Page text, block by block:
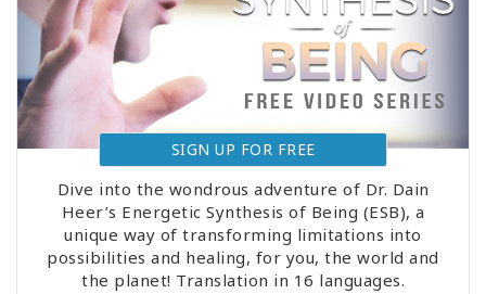
SIGN UP FOR FREE
Dive into the wondrous adventure of Dr. Dain
Heer’s Energetic Synthesis of Being (ESB), a
unique way of transforming limitations into
possibilities and healing, for you, the world and
the planet! Translation in 16 languages.